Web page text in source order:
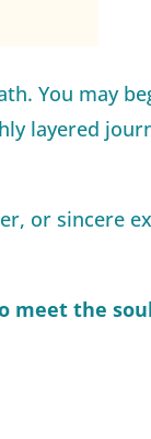
You may
layered
or sincere
meet the